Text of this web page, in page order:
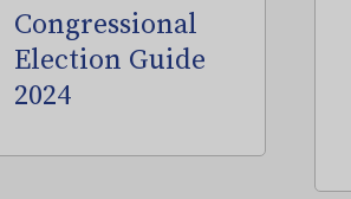
Congressional
Election Guide
2024